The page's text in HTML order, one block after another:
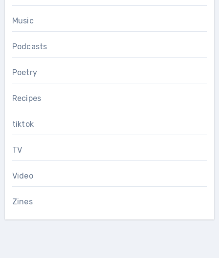
Music
Podcasts
Poetry
Recipes
tiktok
TV
Video
Zines